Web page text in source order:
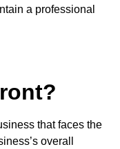
a professional
that faces the
overall